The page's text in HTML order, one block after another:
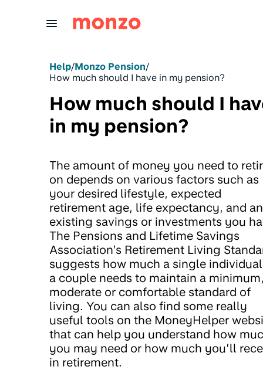
Help/Monzo Pension/
How much should I have in my pension?
How much should I
in my pension?
The amount of money you need to
on depends on various factors such as
your desired lifestyle, expected
retirement age, life expectancy, and
existing savings or investments you
The Pensions and Lifetime Savings
Association’s Retirement Living
suggests how much a single
a couple needs to maintain a
moderate or comfortable standard of
living. You can also find some really
useful tools on the MoneyHelper
that can help you understand how
you may need or how much you’ll
in retirement.